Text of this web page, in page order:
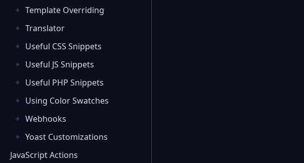
Template Overriding
Translator
Useful CSS Snippets
Useful JS Snippets
Useful PHP Snippets
Using Color Swatches
Webhooks
Yoast Customizations
JavaScript Actions